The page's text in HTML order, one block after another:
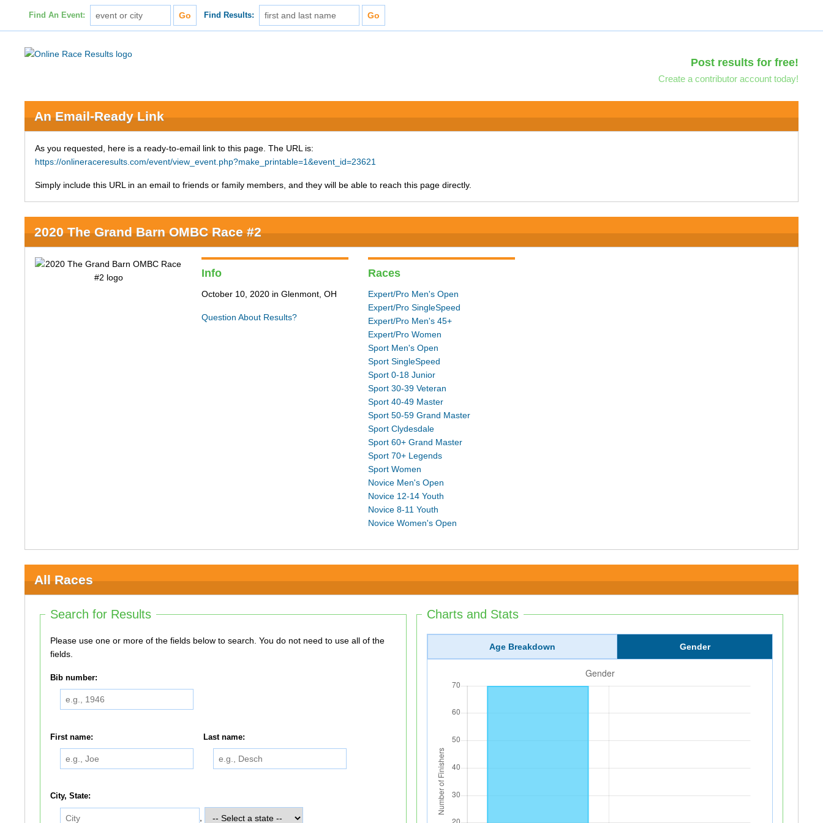
Find An Event: Find Results:
Post results for free!
Create a contributor account today!
An Email-Ready Link
As you requested, here is a ready-to-email link to this page. The URL is:
https://onlineraceresults.com/event/view_event.php?make_printable=1&event_id=23621
Simply include this URL in an email to friends or family members, and they will be able to reach this page directly.
2020 The Grand Barn OMBC Race #2
Info
October 10, 2020 in Glenmont, OH
Question About Results?
Races
Expert/Pro Men's Open
Expert/Pro SingleSpeed
Expert/Pro Men's 45+
Expert/Pro Women
Sport Men's Open
Sport SingleSpeed
Sport 0-18 Junior
Sport 30-39 Veteran
Sport 40-49 Master
Sport 50-59 Grand Master
Sport Clydesdale
Sport 60+ Grand Master
Sport 70+ Legends
Sport Women
Novice Men's Open
Novice 12-14 Youth
Novice 8-11 Youth
Novice Women's Open
All Races
Search for Results
Please use one or more of the fields below to search. You do not need to use all of the
fields.
Bib number:
First name: Last name:
City, State:
Charts and Stats
Age Breakdown Gender